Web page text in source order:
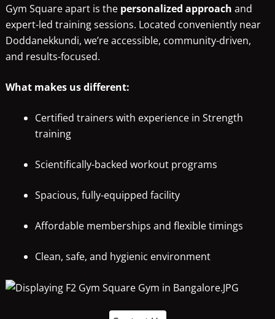
Gym Square apart is the personalized approach and
expert-led training sessions. Located conveniently near
Doddanekkundi, we’re accessible, community-driven,
and results-focused.
What makes us different:
Certified trainers with experience in Strength
training
Scientifically-backed workout programs
Spacious, fully-equipped facility
Affordable memberships and flexible timings
Clean, safe, and hygienic environment